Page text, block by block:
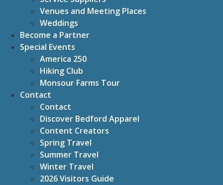
Venues and Meeting Places
Weddings
Become a Partner
Special Events
America 250
Hiking Club
Monsour Farms Tour
Contact
Contact
Discover Bedford Apparel
Content Creators
Spring Travel
Summer Travel
Winter Travel
2026 Visitors Guide